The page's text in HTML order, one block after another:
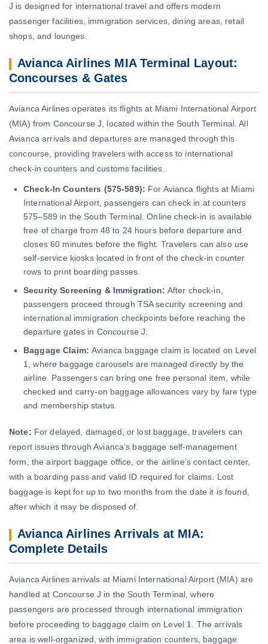
J is designed for international travel and offers modern
passenger facilities, immigration services, dining areas, retail
shops, and lounges.
Avianca Airlines MIA Terminal Layout:
Concourses & Gates
Avianca Airlines operates its flights at Miami International Airport
(MIA) from Concourse J, located within the South Terminal. All
Avianca arrivals and departures are managed through this
concourse, providing travelers with access to international
check-in counters and customs facilities.
Check-In Counters (575-589): For Avianca flights at Miami
International Airport, passengers can check in at counters
575–589 in the South Terminal. Online check-in is available
free of charge from 48 to 24 hours before departure and
closes 60 minutes before the flight. Travelers can also use
self-service kiosks located in front of the check-in counter
rows to print boarding passes.
Security Screening & Immigration: After check-in,
passengers proceed through TSA security screening and
international immigration checkpoints before reaching the
departure gates in Concourse J.
Baggage Claim:Avianca baggage claim is located on Level
1, where baggage carousels are managed directly by the
airline. Passengers can bring one free personal item, while
checked and carry-on baggage allowances vary by fare type
and membership status.
Note: For delayed, damaged, or lost baggage, travelers can
report issues through Avianca’s baggage self-management
form, the airport baggage office, or the airline’s contact center,
with a boarding pass and valid ID required for claims. Lost
baggage is kept for up to two months from the date it is found,
after which it may be disposed of.
Avianca Airlines Arrivals at MIA:
Complete Details
Avianca Airlines arrivals at Miami International Airport (MIA) are
handled at Concourse J in the South Terminal, where
passengers are processed through international immigration
before proceeding to baggage claim on Level 1. The arrivals
area is well-organized, with immigration counters, baggage